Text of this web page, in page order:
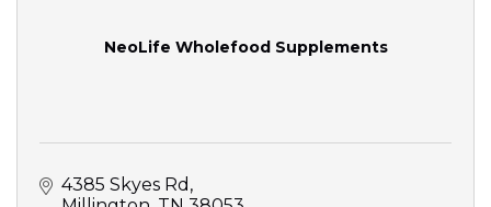
NeoLife Wholefood Supplements
4385 Skyes Rd